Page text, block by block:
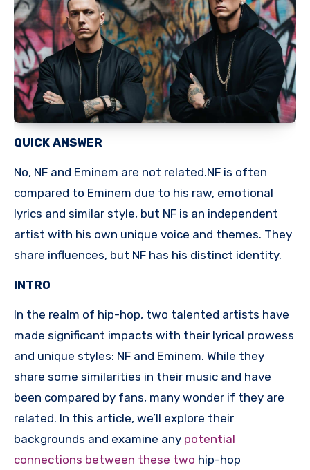
QUICK ANSWER
No, NF and Eminem are not related.NF is often
compared to Eminem due to his raw, emotional
lyrics and similar style, but NF is an independent
artist with his own unique voice and themes. They
share influences, but NF has his distinct identity.
INTRO
In the realm of hip-hop, two talented artists have
made significant impacts with their lyrical prowess
and unique styles: NF and Eminem. While they
share some similarities in their music and have
been compared by fans, many wonder if they are
related. In this article, we’ll explore their
backgrounds and examine any potential
connections between these two hip-hop